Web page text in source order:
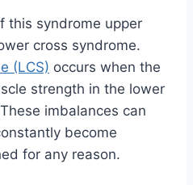
this syndrome upper
cross syndrome.
(LCS) occurs when the
strength in the lower
imbalances can
become
for any reason.